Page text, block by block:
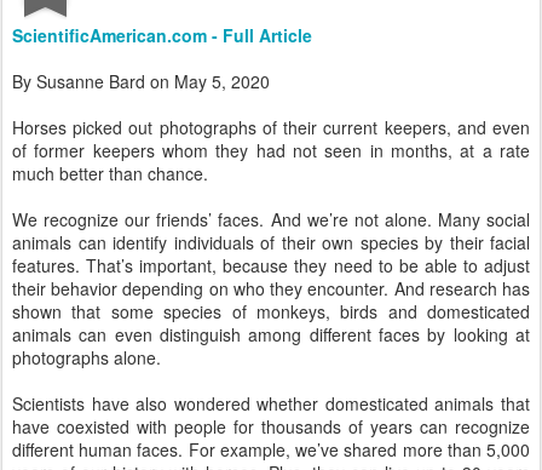
Endurance news, horse news, and other news to consider!... presented by Endurance.net
ScientificAmerican.com - Full Article
By Susanne Bard on May 5, 2020
Horses picked out photographs of their current keepers, and even
of former keepers whom they had not seen in months, at a rate
much better than chance.
We recognize our friends’ faces. And we’re not alone. Many social
animals can identify individuals of their own species by their facial
features. That’s important, because they need to be able to adjust
their behavior depending on who they encounter. And research has
shown that some species of monkeys, birds and domesticated
animals can even distinguish among different faces by looking at
photographs alone.
Scientists have also wondered whether domesticated animals that
have coexisted with people for thousands of years can recognize
different human faces. For example, we’ve shared more than 5,000